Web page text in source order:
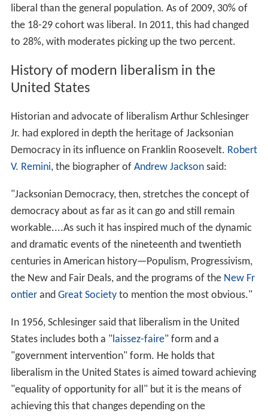
liberal than the general population. As of 2009, 30% of
the 18-29 cohort was liberal. In 2011, this had changed
to 28%, with moderates picking up the two percent.
History of modern liberalism in the
United States
Historian and advocate of liberalism Arthur Schlesinger
Jr. had explored in depth the heritage of Jacksonian
Democracy in its influence on Franklin Roosevelt. Robert
V. Remini, the biographer of Andrew Jacksonsaid:
"Jacksonian Democracy, then, stretches the concept of
democracy about as far as it can go and still remain
workable....As such it has inspired much of the dynamic
and dramatic events of the nineteenth and twentieth
centuries in American history—Populism, Progressivism,
the New and Fair Deals, and the programs of the New Fr
ontierand Great Societyto mention the most obvious."
In 1956, Schlesinger said that liberalism in the United
States includes both a "laissez-faire" form and a
"government intervention" form. He holds that
liberalism in the United States is aimed toward achieving
"equality of opportunity for all" but it is the means of
achieving this that changes depending on the